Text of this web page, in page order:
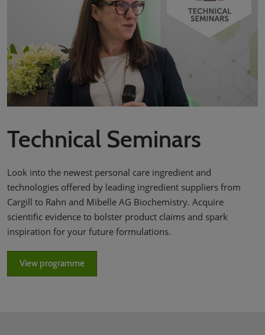
Technical Seminars
Look into the newest personal care ingredient and
technologies offered by leading ingredient suppliers from
Cargill to Rahn and Mibelle AG Biochemistry. Acquire
scientific evidence to bolster product claims and spark
inspiration for your future formulations.
View programme